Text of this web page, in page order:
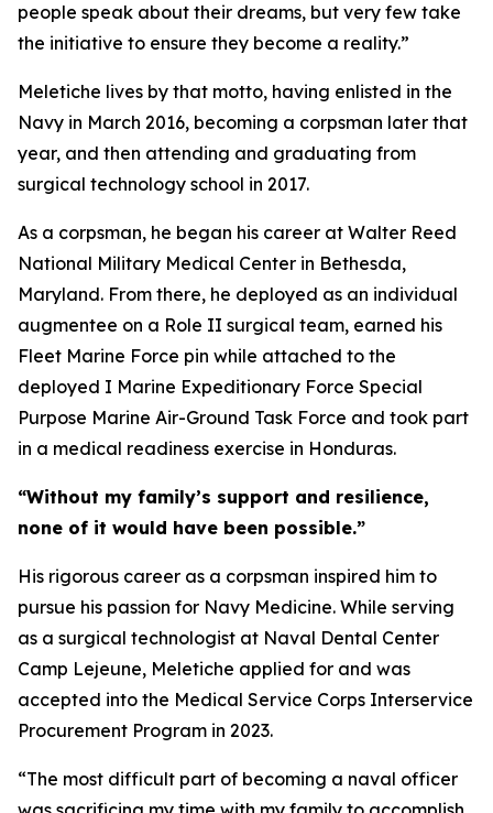
people speak about their dreams, but very few take
the initiative to ensure they become a reality.”
Meletiche lives by that motto, having enlisted in the
Navy in March 2016, becoming a corpsman later that
year, and then attending and graduating from
surgical technology school in 2017.
As a corpsman, he began his career at Walter Reed
National Military Medical Center in Bethesda,
Maryland. From there, he deployed as an individual
augmentee on a Role II surgical team, earned his
Fleet Marine Force pin while attached to the
deployed I Marine Expeditionary Force Special
Purpose Marine Air-Ground Task Force and took part
in a medical readiness exercise in Honduras.
“Without my family’s support and resilience,
none of it would have been possible.”
His rigorous career as a corpsman inspired him to
pursue his passion for Navy Medicine. While serving
as a surgical technologist at Naval Dental Center
Camp Lejeune, Meletiche applied for and was
accepted into the Medical Service Corps Interservice
Procurement Program in 2023.
“The most difficult part of becoming a naval officer